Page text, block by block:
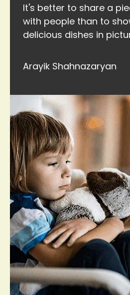
It's better to share a
with people than to
delicious dishes in
Arayik Shahnazaryan